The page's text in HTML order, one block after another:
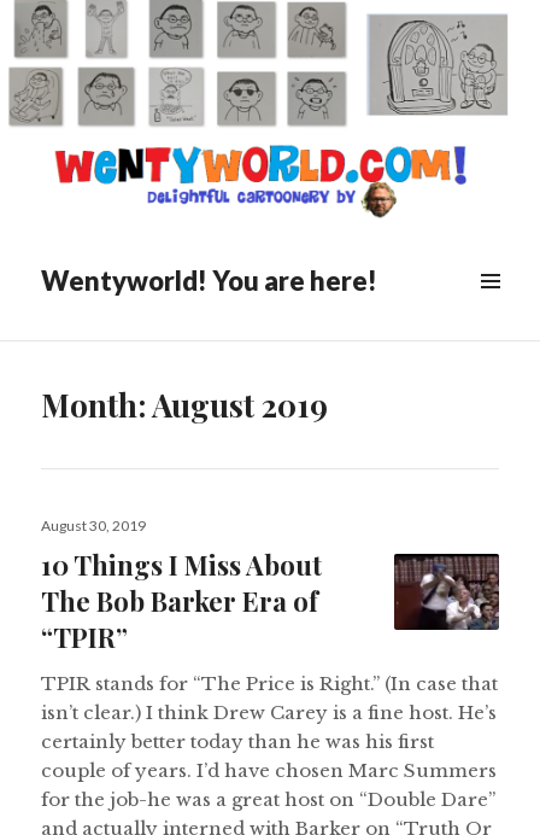
Wentyworld! You are here!
Month:August 2019
Posted
August 30, 2019
10 Things I Miss About
The Bob Barker Era of
“TPIR”
TPIR stands for “The Price is Right.” (In case that
isn’t clear.) I think Drew Carey is a fine host. He’s
certainly better today than he was his first
couple of years. I’d have chosen Marc Summers
for the job-he was a great host on “Double Dare”
and actually interned with Barker on “Truth Or